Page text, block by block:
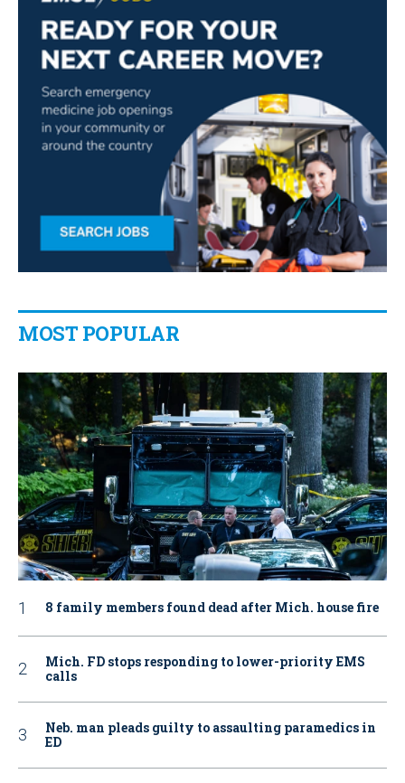
MOST POPULAR
8 family members found dead after Mich. house fire
Mich. FD stops responding to lower-priority EMS
calls
Neb. man pleads guilty to assaulting paramedics in
ED